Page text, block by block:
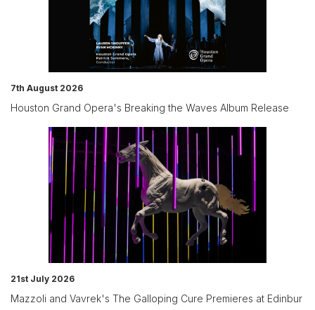
7th August 2026
Houston Grand Opera's Breaking the Waves Album Release
21st July 2026
Mazzoli and Vavrek's The Galloping Cure Premieres at Edinbur